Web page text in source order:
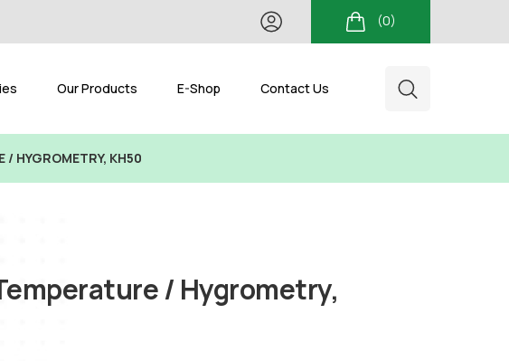
(0)
Our Products E-Shop Contact Us
/ HYGROMETRY, KH50
/ Hygrometry,